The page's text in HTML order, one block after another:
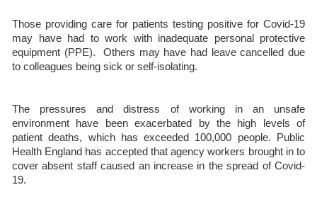
Those providing care for patients testing positive for Covid-19
may have had to work with inadequate personal protective
equipment (PPE). Others may have had leave cancelled due
to colleagues being sick or self-isolating.
The pressures and distress of working in an unsafe
environment have been exacerbated by the high levels of
patient deaths, which has exceeded 100,000 people. Public
Health England has accepted that agency workers brought in to
cover absent staff caused an increase in the spread of Covid-
19.